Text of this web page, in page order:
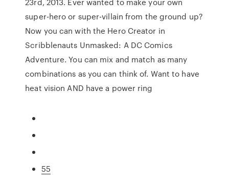
super-hero or super-villain from the ground up?
Now you can with the Hero Creator in
Scribblenauts Unmasked: A DC Comics
Adventure. You can mix and match as many
combinations as you can think of. Want to have
heat vision AND have a power ring
55